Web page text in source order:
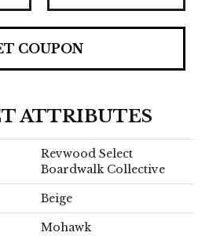
COUPON
ATTRIBUTES
Revwood Select
Boardwalk Collective
Beige
Mohawk